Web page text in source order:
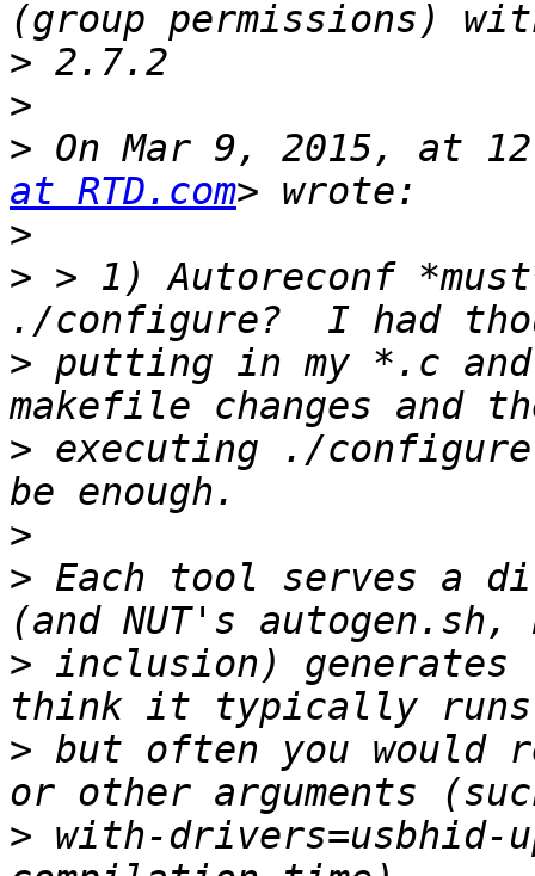
>
>
> On Mar 9, 2015, at
at RTD.com
>
> > 1) Autoreconf
> putting in my *.c
> executing ./
>
> Each tool serves a
> inclusion)
> but often you
> with-drivers=usbhid-